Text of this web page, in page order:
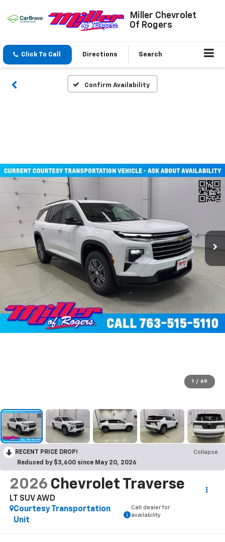
Miller Chevrolet
Of Rogers
Click To Call Directions Search
Confirm Availability
1 / 69
RECENT PRICE DROP!
Collapse
Reduced by $3,600 since May 20, 2026
2026 Chevrolet Traverse
LT SUV AWD
Courtesy Transportation
Unit
Call dealer for
availability